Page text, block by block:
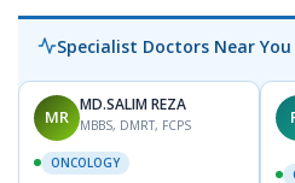
Specialist Doctors Near You
MR
MD.SALIM REZA
MBBS, DMRT, FCPS
ONCOLOGY